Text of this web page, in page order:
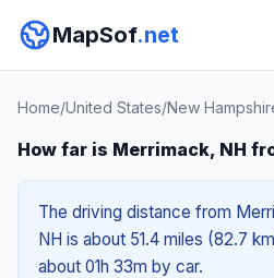
MapSof.net
Home/United States/New
How far is Merrimack, NH
The driving distance from
NH is about 51.4 miles (82.7
about 01h 33m by car.